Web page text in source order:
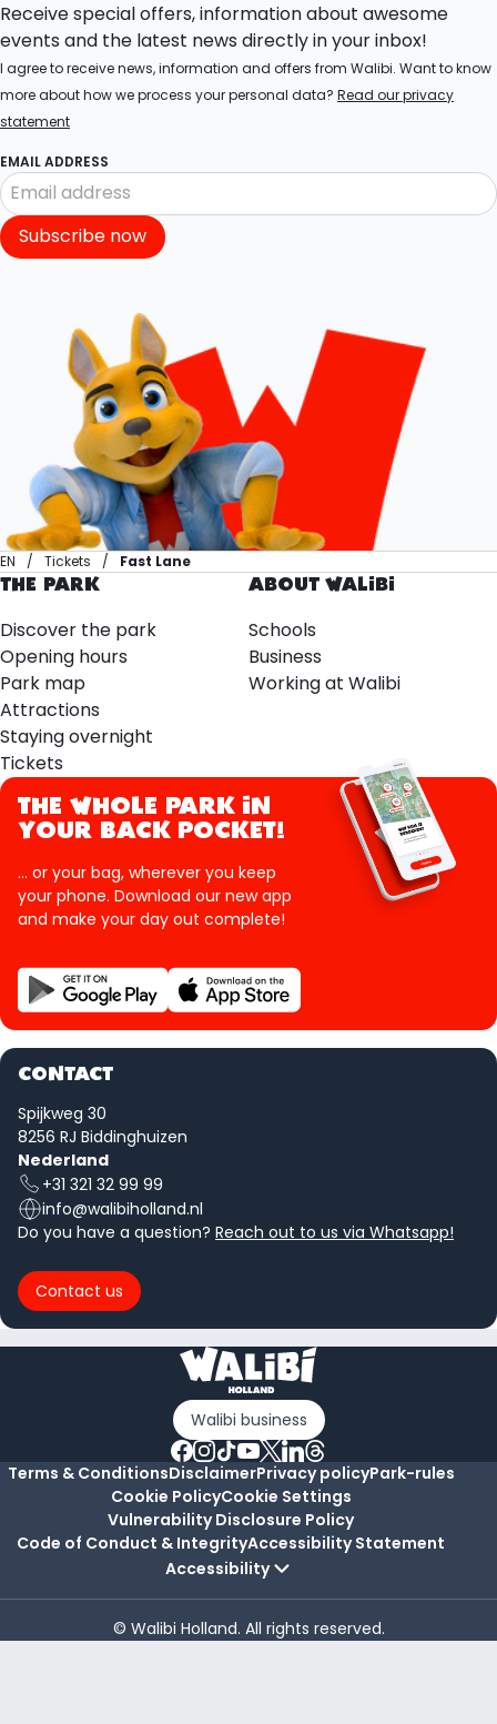
Receive special offers, information about awesome
events and the latest news directly in your inbox!
I agree to receive news, information and offers from Walibi. Want to know
more about how we process your personal data? Read our privacy
statement
EMAIL ADDRESS
Subscribe now
EN Tickets
Fast Lane
THE PARK
Discover the park
Opening hours
Park map
Attractions
Staying overnight
Tickets
ABOUT WALIBI
Schools
Business
Working at Walibi
THE WHOLE PARK IN
YOUR BACK POCKET!
... or your bag, wherever you keep
your phone. Download our new app
and make your day out complete!
CONTACT
Spijkweg 30
8256 RJ Biddinghuizen
Nederland
+31 321 32 99 99
info@walibiholland.nl
Do you have a question? Reach out to us via Whatsapp!
Contact us
Walibi business
Terms & ConditionsDisclaimerPrivacy policyPark-rules
Cookie PolicyCookie Settings
Vulnerability Disclosure Policy
Code of Conduct & IntegrityAccessibility Statement
Accessibility
© Walibi Holland. All rights reserved.